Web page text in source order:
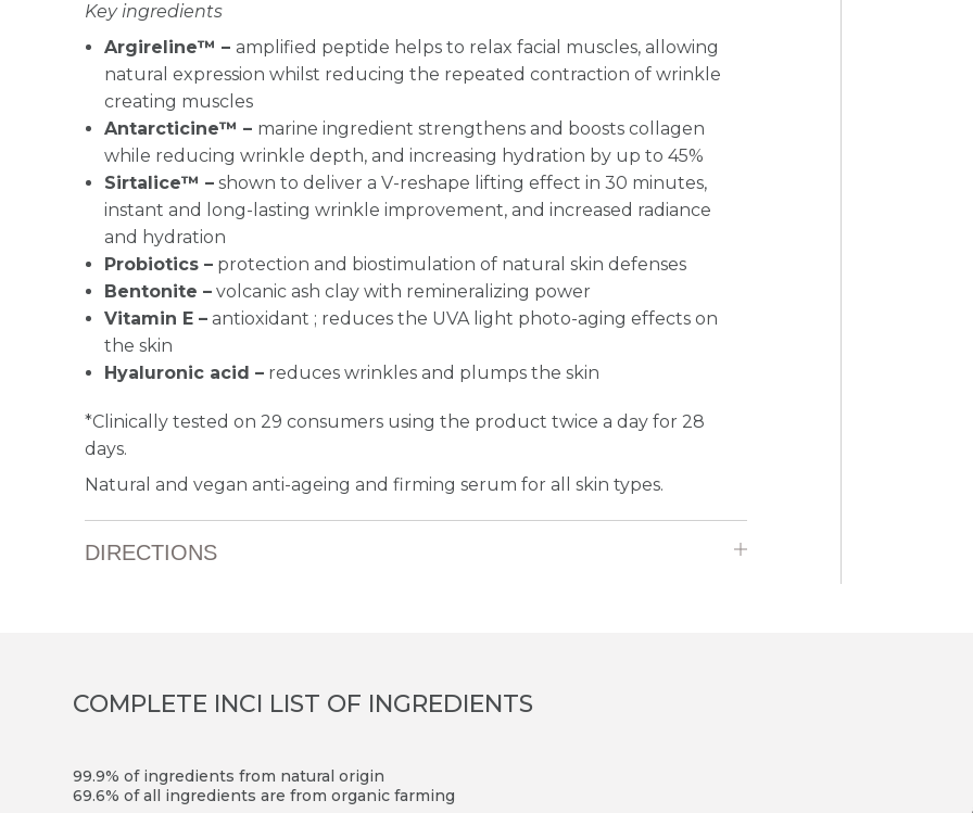
Key ingredients
Argireline™ – amplified peptide helps to relax facial muscles, allowing
natural expression whilst reducing the repeated contraction of wrinkle
creating muscles
Antarcticine™ – marine ingredient strengthens and boosts collagen
while reducing wrinkle depth, and increasing hydration by up to 45%
Sirtalice™ –shown to deliver a V-reshape lifting effect in 30 minutes,
instant and long-lasting wrinkle improvement, and increased radiance
and hydration
Probiotics – protection and biostimulation of natural skin defenses
Bentonite –volcanic ash clay with remineralizing power
Vitamin E –antioxidant ; reduces the UVA light photo-aging effects on
the skin
Hyaluronic acid –reduces wrinkles and plumps the skin
*Clinically tested on 29 consumers using the product twice a day for 28
days.
Natural and vegan anti-ageing and firming serum for all skin types.
DIRECTIONS
COMPLETE INCI LIST OF INGREDIENTS
99.9% of ingredients from natural origin
69.6% of all ingredients are from organic farming